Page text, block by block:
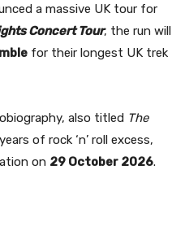
a massive UK tour for
Concert Tour, the run will
for their longest UK trek
also titled The
of rock ‘n’ roll excess,
on 29 October 2026.